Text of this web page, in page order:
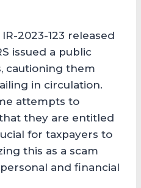
2023-123 released
issued a public
cautioning them
in circulation.
attempts to
they are entitled
for taxpayers to
this as a scam
and financial